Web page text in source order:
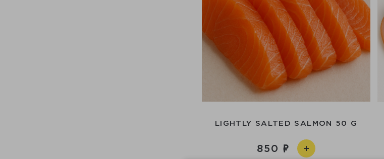
LIGHTLY SALTED SALMON 50 G
850